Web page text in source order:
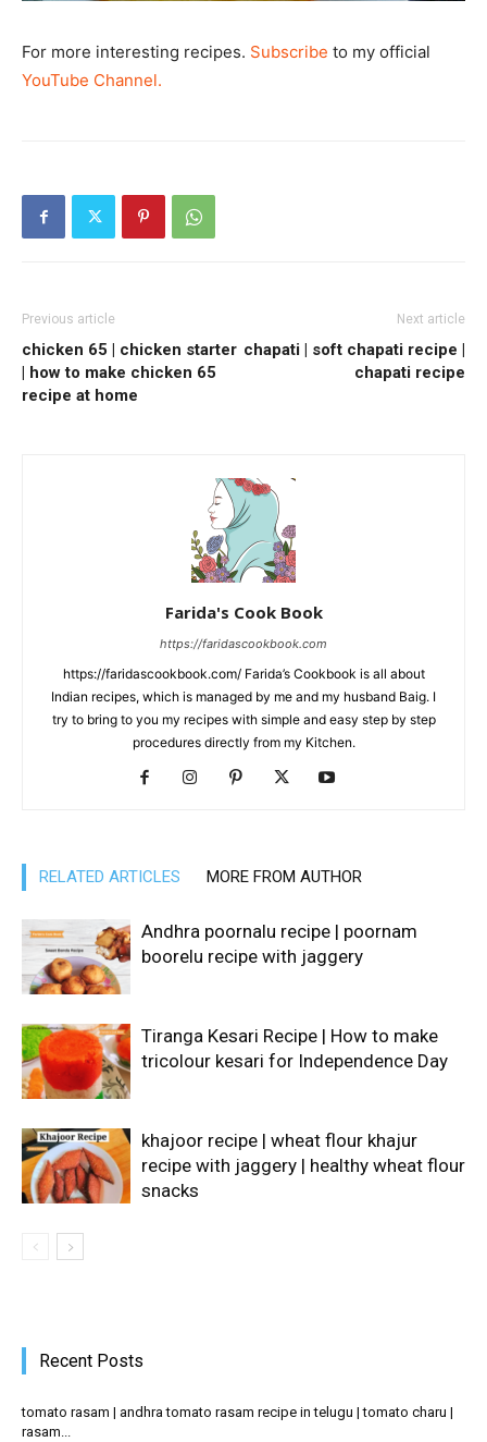
For more interesting recipes. Subscribe to my official
YouTube Channel.
Previous article
chicken 65 | chicken starter
| how to make chicken 65
recipe at home
Next article
chapati | soft chapati recipe |
chapati recipe
Farida's Cook Book
https://faridascookbook.com
https://faridascookbook.com/ Farida’s Cookbook is all about
Indian recipes, which is managed by me and my husband Baig. I
try to bring to you my recipes with simple and easy step by step
procedures directly from my Kitchen.
RELATED ARTICLES MORE FROM AUTHOR
Andhra poornalu recipe | poornam
boorelu recipe with jaggery
Tiranga Kesari Recipe | How to make
tricolour kesari for Independence Day
khajoor recipe | wheat flour khajur
recipe with jaggery | healthy wheat flour
snacks
Recent Posts
tomato rasam | andhra tomato rasam recipe in telugu | tomato charu |
rasam...